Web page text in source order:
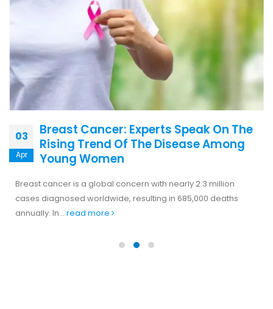
03
Apr
Breast Cancer: Experts Speak On The
Rising Trend Of The Disease Among
Young Women
Breast cancer is a global concern with nearly 2.3 million
cases diagnosed worldwide, resulting in 685,000 deaths
annually. In... read more